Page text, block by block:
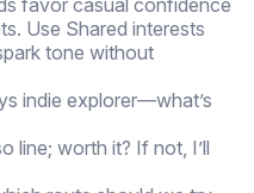
Use Shared interests
tone without
indie explorer—what’s
line; worth it? If not, I’ll